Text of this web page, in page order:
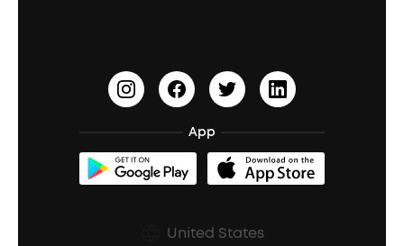
Open-Ear Earbuds
Document & Drivers
Refurbished Products Warranty
Shipping Policy
Prescription After Sales Policy
Earn 10% Referral Cash
soundcoreCredits
BassUp™
App
United States